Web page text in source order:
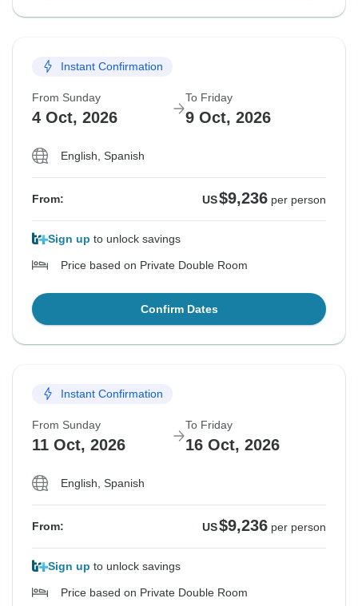
Instant Confirmation
From Sunday
4 Oct, 2026
To Friday
9 Oct, 2026
English, Spanish
From: US$9,236 per person
Sign up to unlock savings
Price based on Private Double Room
Confirm Dates
Instant Confirmation
From Sunday
11 Oct, 2026
To Friday
16 Oct, 2026
English, Spanish
From: US$9,236 per person
Sign up to unlock savings
Price based on Private Double Room